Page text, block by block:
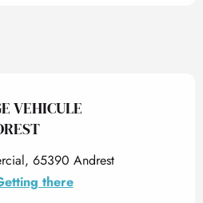
VEHICULE
65390 Andrest
there